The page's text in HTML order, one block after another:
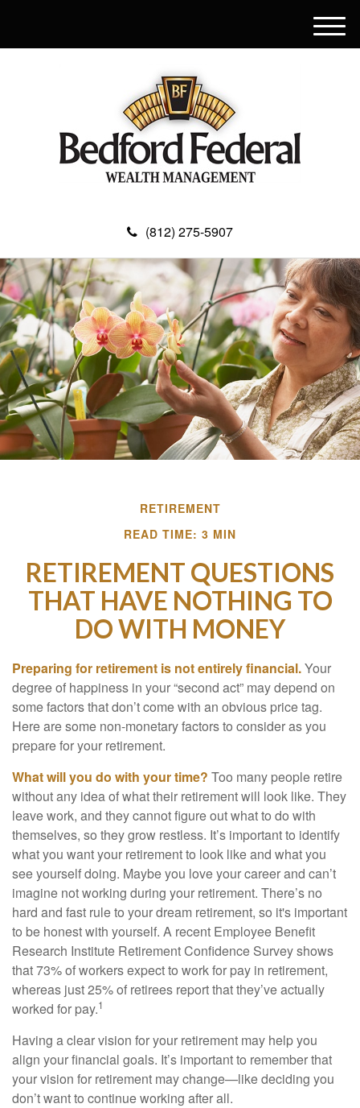
(812) 275-5907
M
e
RETIREMENT
READ TIME: 3 MIN
RETIREMENT QUESTIONS
THAT HAVE NOTHING TO
DO WITH MONEY
Preparing for retirement is not entirely financial.Your
degree of happiness in your “second act” may depend on
some factors that don’t come with an obvious price tag.
Here are some non-monetary factors to consider as you
prepare for your retirement.
What will you do with your time? Too many people retire
without any idea of what their retirement will look like. They
leave work, and they cannot figure out what to do with
themselves, so they grow restless. It’s important to identify
what you want your retirement to look like and what you
see yourself doing. Maybe you love your career and can’t
imagine not working during your retirement. There’s no
hard and fast rule to your dream retirement, so it's important
to be honest with yourself. A recent Employee Benefit
Research Institute Retirement Confidence Survey shows
that 73% of workers expect to work for pay in retirement,
whereas just 25% of retirees report that they’ve actually
worked for pay.1
Having a clear vision for your retirement may help you
align your financial goals. It’s important to remember that
your vision for retirement may change—like deciding you
don’t want to continue working after all.